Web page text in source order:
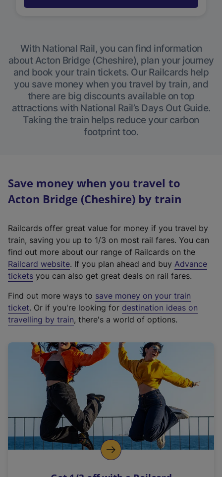
With National Rail, you can find information
about Acton Bridge (Cheshire), plan your journey
and book your train tickets. Our Railcards help
you save money when you travel by train, and
there are big discounts available on top
attractions with National Rail’s Days Out Guide.
Taking the train helps reduce your carbon
footprint too.
Save money when you travel to
Acton Bridge (Cheshire) by train
Railcards offer great value for money if you travel by
train, saving you up to 1/3 on most rail fares. You can
find out more about our range of Railcards on the
Railcard website(
e
t
e
r
a
l
i
n
k
o
p
. If you plan ahead and buy Advance
tickets you can also get great deals on rail fares.
Find out more ways to save money on your train
ticket. Or if you're looking for destination ideas on
travelling by train, there's a world of options.